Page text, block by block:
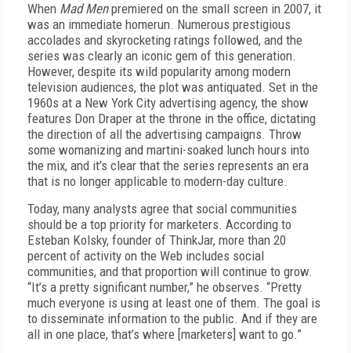
When Mad Menpremiered on the small screen in 2007, it
was an immediate homerun. Numerous prestigious
accolades and skyrocketing ratings followed, and the
series was clearly an iconic gem of this generation.
However, despite its wild popularity among modern
television audiences, the plot was antiquated. Set in the
1960s at a New York City advertising agency, the show
features Don Draper at the throne in the office, dictating
the direction of all the advertising campaigns. Throw
some womanizing and martini-soaked lunch hours into
the mix, and it’s clear that the series represents an era
that is no longer applicable to modern-day culture.
Today, many analysts agree that social communities
should be a top priority for marketers. According to
Esteban Kolsky, founder of ThinkJar, more than 20
percent of activity on the Web includes social
communities, and that proportion will continue to grow.
“It’s a pretty significant number,” he observes. “Pretty
much everyone is using at least one of them. The goal is
to disseminate information to the public. And if they are
all in one place, that’s where [marketers] want to go.”